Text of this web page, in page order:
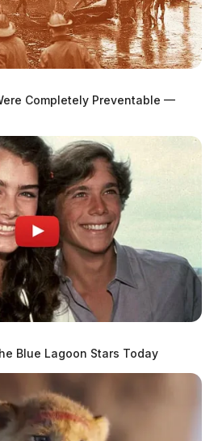
Ellen
Completely Preventable —
Blue Lagoon Stars Today